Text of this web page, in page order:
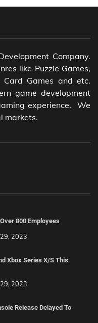
Company.
like Puzzle Games,
Card Games and etc.
game development
experience. We
markets.
800 Employees
2023
Xbox Series X/S This
2023
Release Delayed To